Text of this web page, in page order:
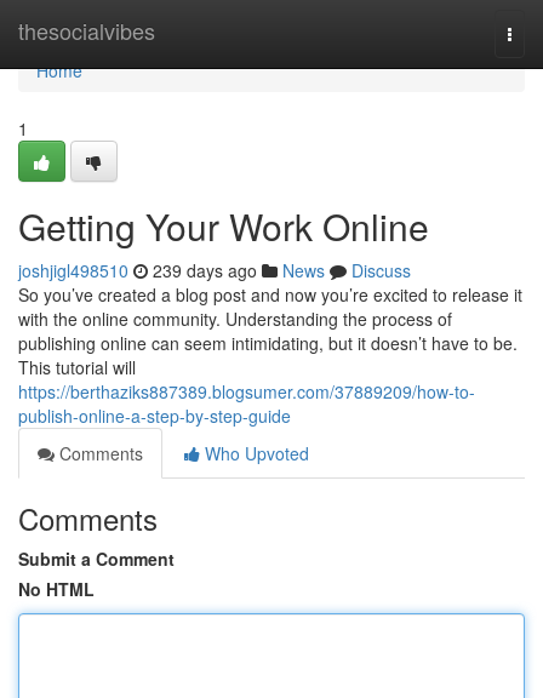
thesocialvibes
Home
Home
1
Getting Your Work Online
joshjigl498510 239 days ago News
Discuss
So you’ve created a blog post and now you’re excited to release it
with the online community. Understanding the process of
publishing online can seem intimidating, but it doesn’t have to be.
This tutorial will
https://berthaziks887389.blogsumer.com/37889209/how-to-
publish-online-a-step-by-step-guide
Comments
Who Upvoted
Comments
Submit a Comment
No HTML